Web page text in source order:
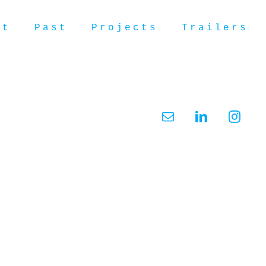
Past Projects Trailers
Email LinkedIn